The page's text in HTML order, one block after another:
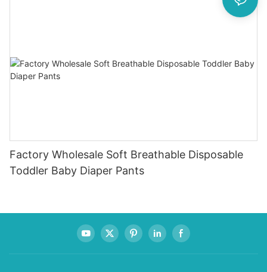
Factory Wholesale Soft Breathable Disposable
Toddler Baby Diaper Pants